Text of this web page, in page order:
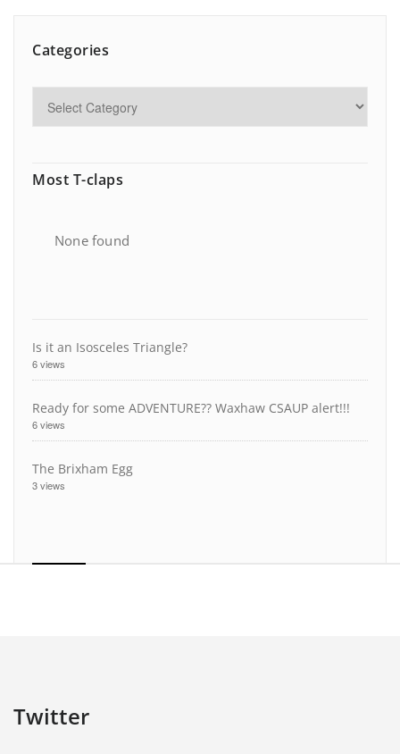
Categories
Most T-claps
None found
Is it an Isosceles Triangle?
6 views
Ready for some ADVENTURE?? Waxhaw CSAUP alert!!!
6 views
The Brixham Egg
3 views
Twitter